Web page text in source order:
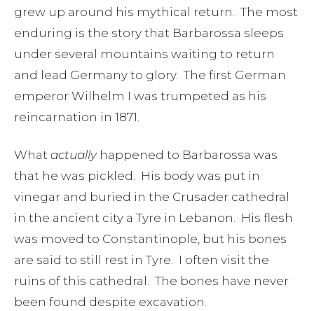
grew up around his mythical return. The most
enduring is the story that Barbarossa sleeps
under several mountains waiting to return
and lead Germany to glory. The first German
emperor Wilhelm I was trumpeted as his
reincarnation in 1871.
What actuallyhappened to Barbarossa was
that he was pickled. His body was put in
vinegar and buried in the Crusader cathedral
in the ancient city a Tyre in Lebanon. His flesh
was moved to Constantinople, but his bones
are said to still rest in Tyre. I often visit the
ruins of this cathedral. The bones have never
been found despite excavation.